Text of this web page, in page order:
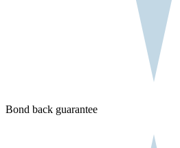
Bond back guarantee